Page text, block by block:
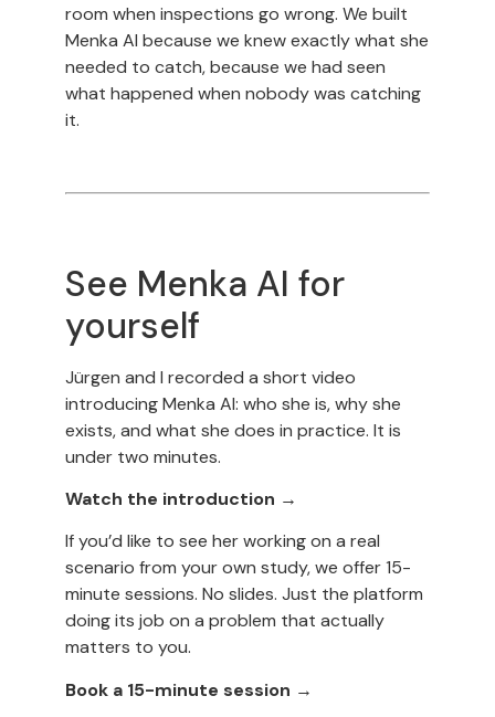
room when inspections go wrong. We built
Menka AI because we knew exactly what she
needed to catch, because we had seen
what happened when nobody was catching
it.
See Menka AI for
yourself
Jürgen and I recorded a short video
introducing Menka AI: who she is, why she
exists, and what she does in practice. It is
under two minutes.
Watch the introduction →
If you’d like to see her working on a real
scenario from your own study, we offer 15-
minute sessions. No slides. Just the platform
doing its job on a problem that actually
matters to you.
Book a 15-minute session →